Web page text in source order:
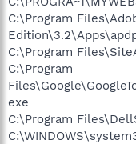
C:\Program
C:\Program
C:\Program
exe
C:\Program